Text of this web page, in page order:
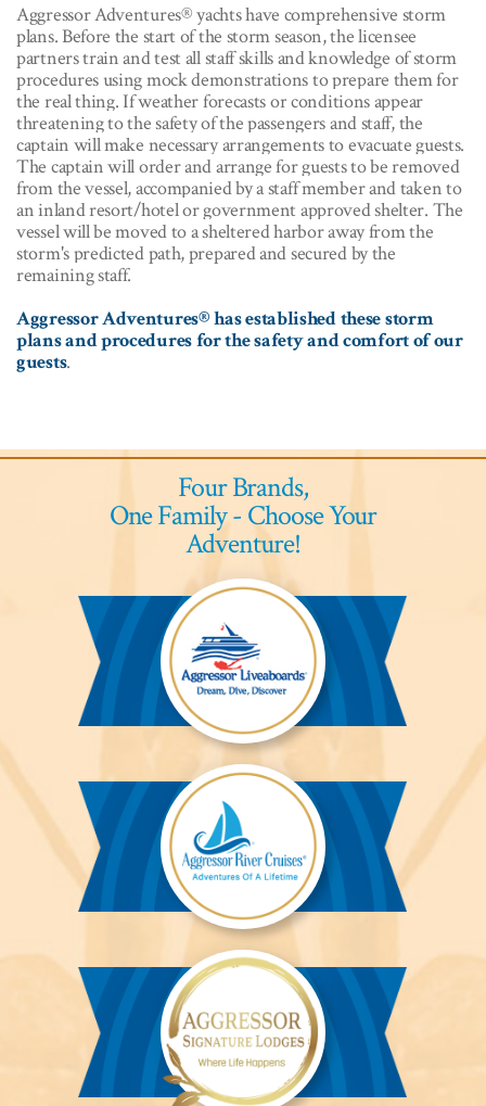
Aggressor Adventures® yachts have comprehensive storm
plans. Before the start of the storm season, the licensee
partners train and test all staff skills and knowledge of storm
procedures using mock demonstrations to prepare them for
the real thing. If weather forecasts orconditions appear
threatening to the safety of the passengers and staff, the
captain will make necessary arrangements to evacuate guests.
The captain will order and arrange for guests to be removed
from the vessel, accompanied by a staff member and taken to
an inland resort/hotel or government approved shelter. The
vessel will be moved to a sheltered harbor away from the
storm's predicted path, prepared and secured by the
remaining staff.
Aggressor Adventures® has established these storm
plans and procedures for the safety and comfort of our
guests.
Four Brands,
One Family - Choose Your
Adventure!
Aggressor
Liveaboards™
Aggressor
River
Cruises™